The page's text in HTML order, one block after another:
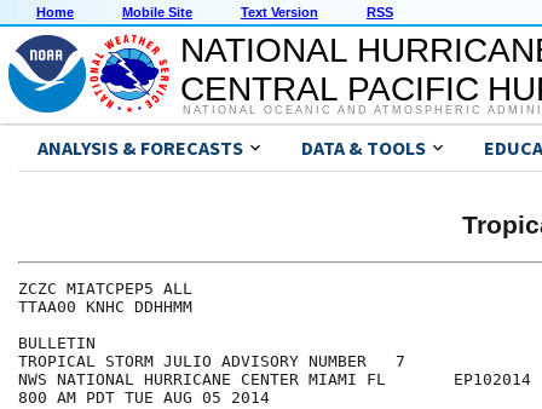
Home Mobile Site Text Version RSS
NATIONAL
CENTRAL PACIFIC
NATIONAL OCEANIC AND ATMOSPHERIC
ANALYSIS & FORECASTS DATA & TOOLS
ZCZC MIATCPEP5 ALL
TTAA00 KNHC DDHHMM
BULLETIN
TROPICAL STORM JULIO ADVISORY NUMBER   7
NWS NATIONAL HURRICANE CENTER MIAMI FL       EP102014
800 AM PDT TUE AUG 05 2014